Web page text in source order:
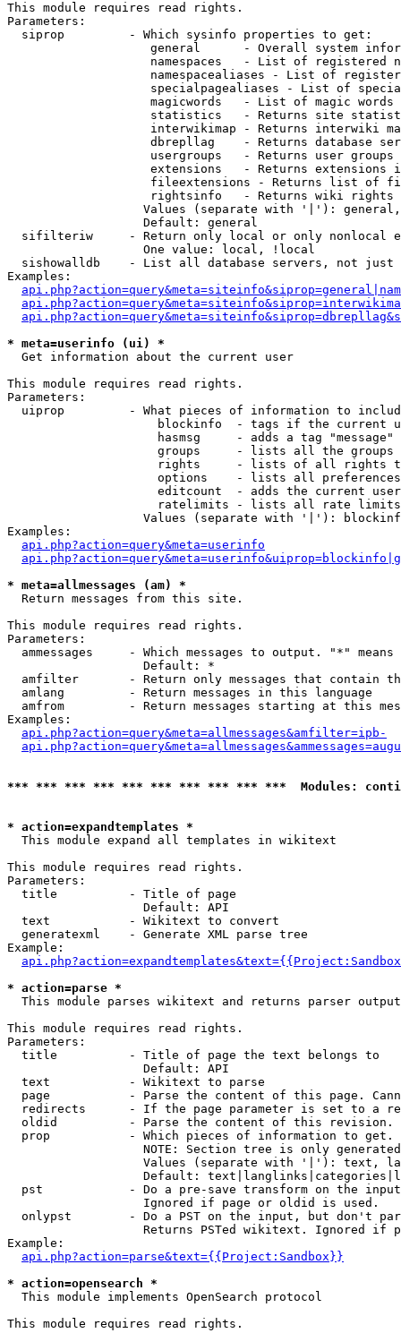
This module requires read rights.
Parameters:
  siprop         - Which sysinfo properties to get:
general      - Overall system
namespaces   - List of registered
namespacealiases - List of
specialpagealiases - List of
magicwords   - List of magic words
statistics   - Returns site
interwikimap - Returns interwiki
dbrepllag    - Returns database
usergroups   - Returns user
extensions   - Returns extensions
fileextensions - Returns list of
rightsinfo   - Returns wiki
Values (separate with '|'):
                   Default: general
sifilteriw     - Return only local or only nonlocal
                   One value: local, !local
sishowalldb    - List all database servers, not just
Examples:
* meta=userinfo (ui) *
Get information about the current user
This module requires read rights.
Parameters:
uiprop         - What pieces of information to
blockinfo  - tags if the current
hasmsg     - adds a tag
groups     - lists all the groups
rights     - lists of all rights
options    - lists all
editcount  - adds the current
ratelimits - lists all rate
Values (separate with '|'):
Examples:
api.php?action=query&meta=userinfo
* meta=allmessages (am) *
Return messages from this site.
This module requires read rights.
Parameters:
ammessages     - Which messages to output. "*" means
                   Default: *
amfilter       - Return only messages that contain
  amlang         - Return messages in this language
amfrom         - Return messages starting at this
Examples:
api.php?action=query&meta=allmessages&amfilter=ipb-
*** *** *** *** *** *** *** *** *** ***  Modules:
* action=expandtemplates *
This module expand all templates in wikitext
This module requires read rights.
Parameters:
  title          - Title of page
                   Default: API
  text           - Wikitext to convert
  generatexml    - Generate XML parse tree
Example:
* action=parse *
This module parses wikitext and returns parser output
This module requires read rights.
Parameters:
  title          - Title of page the text belongs to
                   Default: API
  text           - Wikitext to parse
page           - Parse the content of this page.
redirects      - If the page parameter is set to a
oldid          - Parse the content of this revision.
  prop           - Which pieces of information to get.
NOTE: Section tree is only
Values (separate with '|'): text,
Default:
pst            - Do a pre-save transform on the
                   Ignored if page or oldid is used.
onlypst        - Do a PST on the input, but don't
Returns PSTed wikitext. Ignored if
Example:
api.php?action=parse&text={{Project:Sandbox}}
* action=opensearch *
This module implements OpenSearch protocol
This module requires read rights.